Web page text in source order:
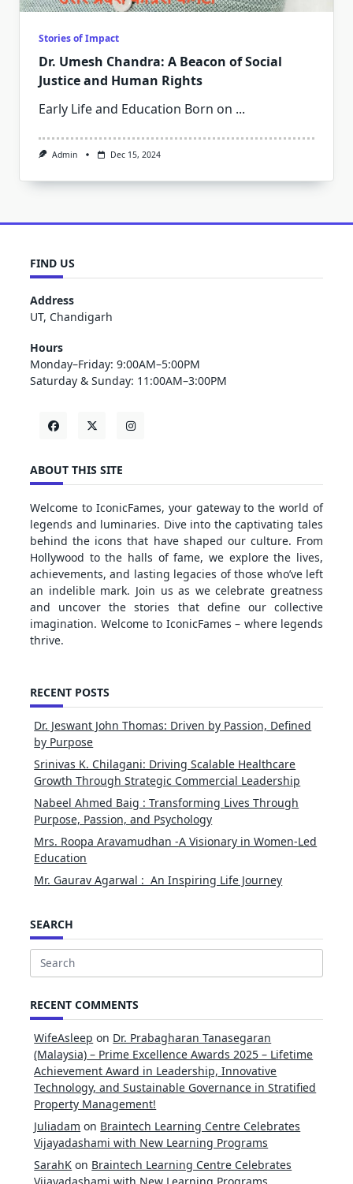
Stories of Impact
Dr. Umesh Chandra: A Beacon of Social
Justice and Human Rights
Early Life and Education Born on ...
Admin Dec 15, 2024
FIND US
Address
UT, Chandigarh
Hours
Monday–Friday: 9:00AM–5:00PM
Saturday & Sunday: 11:00AM–3:00PM
ABOUT THIS SITE
Welcome to IconicFames, your gateway to the world of
legends and luminaries. Dive into the captivating tales
behind the icons that have shaped our culture. From
Hollywood to the halls of fame, we explore the lives,
achievements, and lasting legacies of those who’ve left
an indelible mark. Join us as we celebrate greatness
and uncover the stories that define our collective
imagination. Welcome to IconicFames – where legends
thrive.
RECENT POSTS
Dr. Jeswant John Thomas: Driven by Passion, Defined
by Purpose
Srinivas K. Chilagani: Driving Scalable Healthcare
Growth Through Strategic Commercial Leadership
Nabeel Ahmed Baig : Transforming Lives Through
Purpose, Passion, and Psychology
Mrs. Roopa Aravamudhan -A Visionary in Women-Led
Education
Mr. Gaurav Agarwal : An Inspiring Life Journey
SEARCH
Search
RECENT COMMENTS
WifeAsleep on Dr. Prabagharan Tanasegaran
(Malaysia) – Prime Excellence Awards 2025 – Lifetime
Achievement Award in Leadership, Innovative
Technology, and Sustainable Governance in Stratified
Property Management!
Juliadam on Braintech Learning Centre Celebrates
Vijayadashami with New Learning Programs
SarahK on Braintech Learning Centre Celebrates
Vijayadashami with New Learning Programs